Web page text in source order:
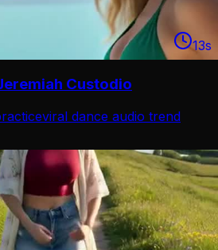
13s
Custodio
viral dance audio trend